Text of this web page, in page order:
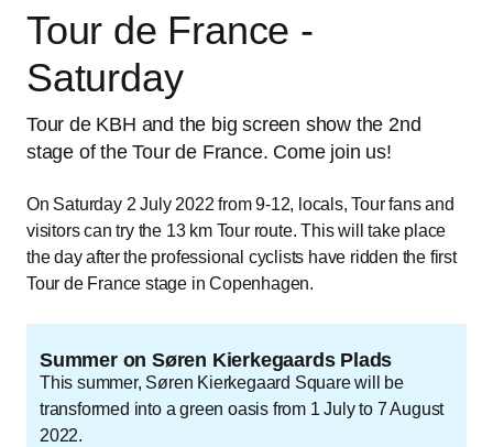
Tour de France -
Saturday
Tour de KBH and the big screen show the 2nd
stage of the Tour de France. Come join us!
On Saturday 2 July 2022 from 9-12, locals, Tour fans and
visitors can try the 13 km Tour route. This will take place
the day after the professional cyclists have ridden the first
Tour de France stage in Copenhagen.
Summer on Søren Kierkegaards Plads
This summer, Søren Kierkegaard Square will be
transformed into a green oasis from 1 July to 7 August
2022.